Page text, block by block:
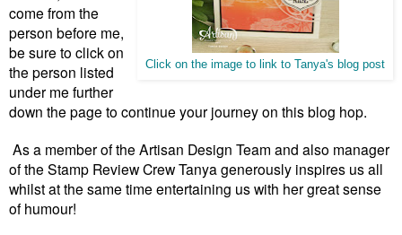
Click on the image to link to Tanya's blog post
come from the
person before me,
be sure to click on
the person listed
under me further
down the page to continue your journey on this blog hop.
As a member of the Artisan Design Team and also manager
of the Stamp Review Crew Tanya generously inspires us all
whilst at the same time entertaining us with her great sense
of humour!